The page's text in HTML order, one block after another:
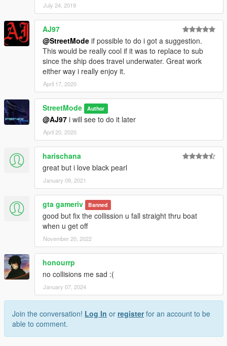
July 24, 2019
AJ97
@StreetMode if possible to do i got a suggestion.
This would be really cool if it was to replace to sub
since the ship does travel underwater. Great work
either way i really enjoy it.
April 17, 2020
StreetMode Author
@AJ97 i will see to do it later
April 20, 2020
harischana
great but i love black pearl
January 09, 2021
gta gameriv Banned
good but fix the collission u fall straight thru boat
when u get off
November 20, 2022
honourrp
no collisions me sad :(
January 07, 2024
Join the conversation! Log In or registerfor an account to be
able to comment.